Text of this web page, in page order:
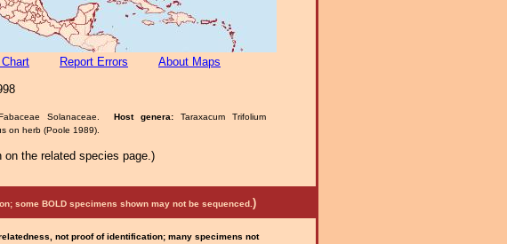
Report Errors About Maps
Solanaceae.Host genera:Taraxacum Trifolium
on herb (Poole 1989).
the related species page.)
some BOLD specimens shown may not be sequenced. )
not proof of identification; many specimens not